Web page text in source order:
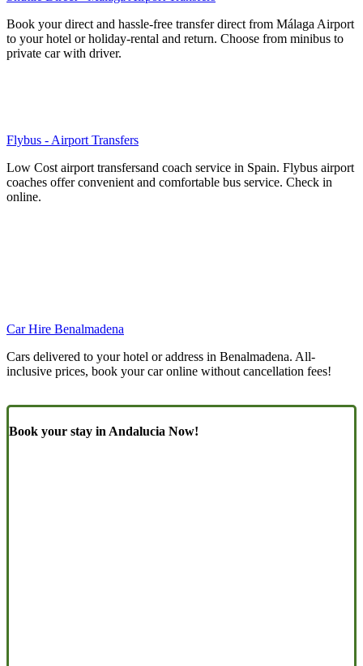
Book your direct and hassle-free transfer direct from Málaga Airport
to your hotel or holiday-rental and return. Choose from minibus to
private car with driver.
Flybus - Airport Transfers
Low Cost airport transfersand coach service in Spain. Flybus airport
coaches offer convenient and comfortable bus service. Check in
online.
Car Hire Benalmadena
Cars delivered to your hotel or address in Benalmadena. All-
inclusive prices, book your car online without cancellation fees!
Book your stay in Andalucia Now!